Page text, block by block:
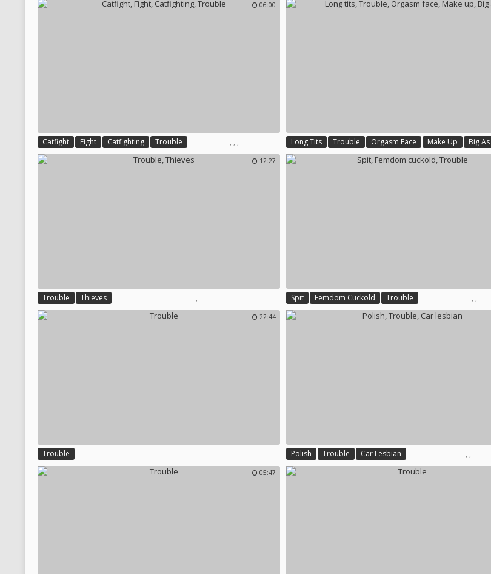
06:00
Catfight ,
Fight ,
Catfighting ,
Trouble Long Tits Trouble Orgasm Face Make Up Big As
12:27
Trouble ,
Thieves Spit ,
Femdom Cuckold ,
Trouble
22:44
Trouble Polish ,
Trouble ,
Car Lesbian
05:47